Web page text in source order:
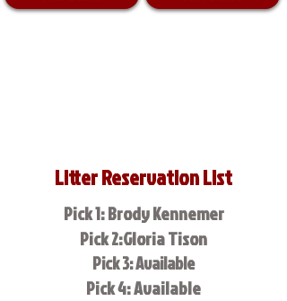
Litter Reservation List
Pick 1: Brody Kennemer
Pick 2:Gloria Tison
Pick 3: Available
Pick 4: Available